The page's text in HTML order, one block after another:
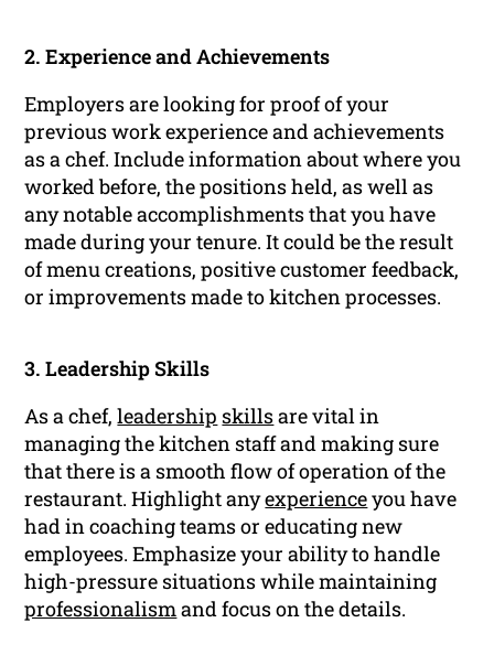
2. Experience and Achievements
Employers are looking for proof of your
previous work experience and achievements
as a chef. Include information about where you
worked before, the positions held, as well as
any notable accomplishments that you have
made during your tenure. It could be the result
of menu creations, positive customer feedback,
or improvements made to kitchen processes.
3. Leadership Skills
As a chef,leadership skillsare vital in
managing the kitchen staff and making sure
that there is a smooth flow of operation of the
restaurant. Highlight anyexperienceyou have
had in coaching teams or educating new
employees. Emphasize your ability to handle
high-pressure situations while maintaining
professionalismand focus on the details.